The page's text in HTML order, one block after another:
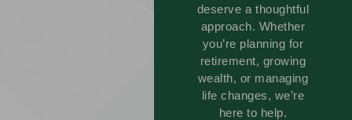
deserve a thoughtful
approach. Whether
you’re planning for
retirement, growing
wealth, or managing
life changes, we’re
here to help.